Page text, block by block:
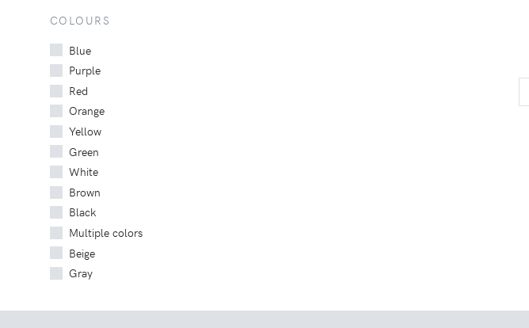
COLOURS
Blue
Purple
Red
Orange
Yellow
Green
White
Brown
Black
Multiple colors
Beige
Gray